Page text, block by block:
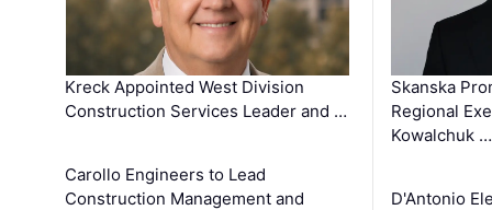
Kreck Appointed West Division
Construction Services Leader and …
Carollo Engineers to Lead
Construction Management and
Skanska
Regional
Kowalchuk …
D'Antonio